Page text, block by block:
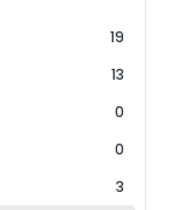
19
13
0
0
3